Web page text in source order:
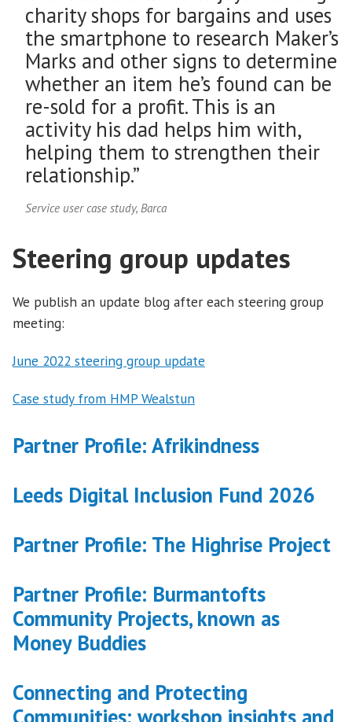
charity shops for bargains and uses
the smartphone to research Maker’s
Marks and other signs to determine
whether an item he’s found can be
re-sold for a profit. This is an
activity his dad helps him with,
helping them to strengthen their
relationship.”
Service user case study, Barca
Steering group updates
We publish an update blog after each steering group
meeting:
June 2022 steering group update
Case study from HMP Wealstun
Partner Profile: Afrikindness
Leeds Digital Inclusion Fund 2026
Partner Profile: The Highrise Project
Partner Profile: Burmantofts
Community Projects, known as
Money Buddies
Connecting and Protecting